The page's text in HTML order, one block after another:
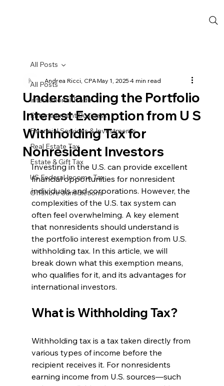
All Posts
International Trade
Entertainment Business
Financial Services & Investments
Real Estate Tax
Estate & Gift Tax
US Federal Income Tax
Offshore Jurisdictions
All Posts
Understanding the Portfolio
Interest Exemption from U S
Withholding Tax for
Nonresident Investors
Andrea Ricci, CPAMay 1, 20254 min read
Investing in the U.S. can provide excellent
financial opportunities for nonresident
individuals and corporations. However, the
complexities of the U.S. tax system can
often feel overwhelming. A key element
that nonresidents should understand is
the portfolio interest exemption from U.S.
withholding tax. In this article, we will
break down what this exemption means,
who qualifies for it, and its advantages for
international investors.
What is Withholding Tax?
Withholding tax is a tax taken directly from
various types of income before the
recipient receives it. For nonresidents
earning income from U.S. sources—such